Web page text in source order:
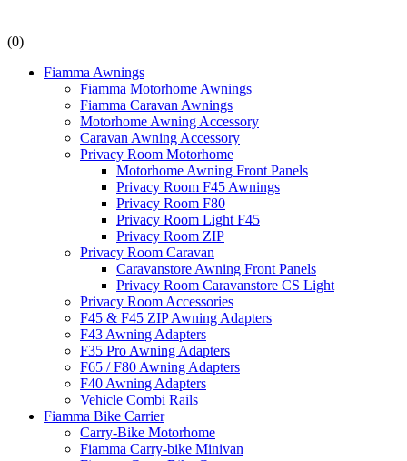
(0)
Fiamma Awnings
Fiamma Motorhome Awnings
Fiamma Caravan Awnings
Motorhome Awning Accessory
Caravan Awning Accessory
Privacy Room Motorhome
Motorhome Awning Front Panels
Privacy Room F45 Awnings
Privacy Room F80
Privacy Room Light F45
Privacy Room ZIP
Privacy Room Caravan
Caravanstore Awning Front Panels
Privacy Room Caravanstore CS Light
Privacy Room Accessories
F45 & F45 ZIP Awning Adapters
F43 Awning Adapters
F35 Pro Awning Adapters
F65 / F80 Awning Adapters
F40 Awning Adapters
Vehicle Combi Rails
Fiamma Bike Carrier
Carry-Bike Motorhome
Fiamma Carry-bike Minivan